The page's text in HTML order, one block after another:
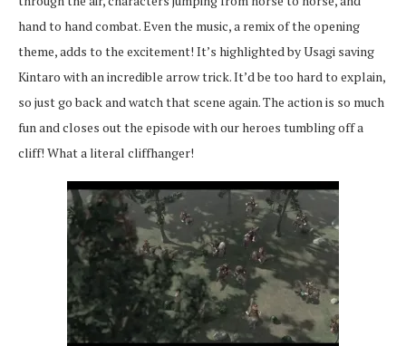
hand to hand combat. Even the music, a remix of the opening
theme, adds to the excitement! It’s highlighted by Usagi saving
Kintaro with an incredible arrow trick. It’d be too hard to explain,
so just go back and watch that scene again. The action is so much
fun and closes out the episode with our heroes tumbling off a
cliff! What a literal cliffhanger!